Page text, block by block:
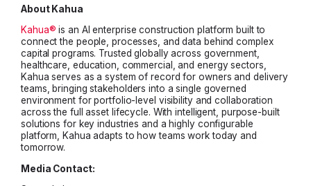
About Kahua
Kahua® is an AI enterprise construction platform built to
connect the people, processes, and data behind complex
capital programs. Trusted globally across government,
healthcare, education, commercial, and energy sectors,
Kahua serves as a system of record for owners and delivery
teams, bringing stakeholders into a single governed
environment for portfolio-level visibility and collaboration
across the full asset lifecycle. With intelligent, purpose-built
solutions for key industries and a highly configurable
platform, Kahua adapts to how teams work today and
tomorrow.
Media Contact: